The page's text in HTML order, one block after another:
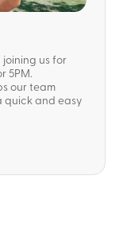
us for
5PM.
our team
quick and easy